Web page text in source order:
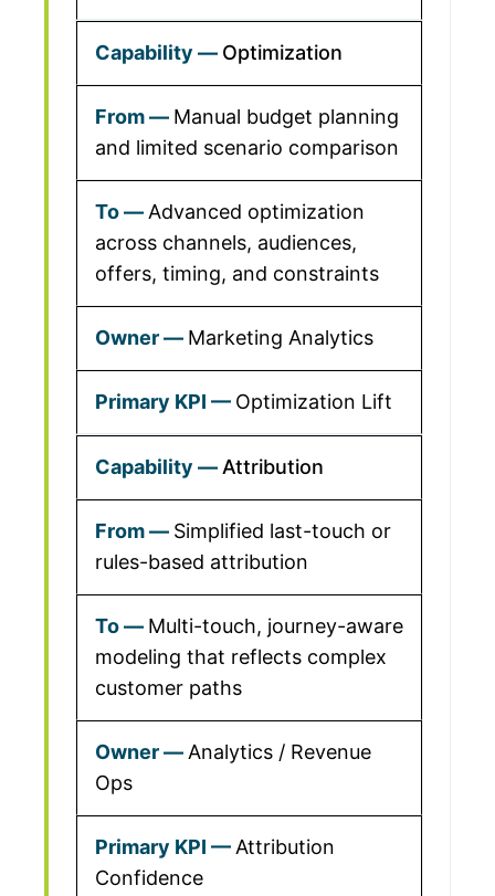
Optimization
Manual budget planning
and limited scenario comparison
Advanced optimization
across channels, audiences,
offers, timing, and constraints
Marketing Analytics
Optimization Lift
Attribution
Simplified last-touch or
rules-based attribution
Multi-touch, journey-aware
modeling that reflects complex
customer paths
Analytics / Revenue
Ops
Attribution
Confidence